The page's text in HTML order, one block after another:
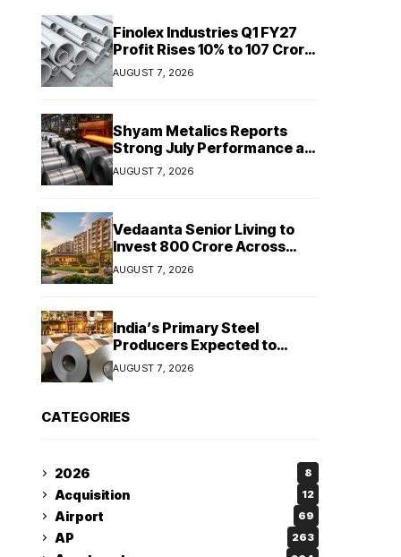
Finolex Industries Q1 FY27
Profit Rises 10% to ₹107 Crore
Despite Revenue Decline
AUGUST 7, 2026
Shyam Metalics Reports
Strong July Performance as
Stainless Steel Sales Rise
13%, Pellet Dispatches Surge
AUGUST 7, 2026
Vedaanta Senior Living to
Invest ₹800 Crore Across
South India, Allocates ₹450
Crore for Tamil Nadu
AUGUST 7, 2026
India’s Primary Steel
Producers Expected to
Maintain Stable Profitability
in FY27 Despite Rising Costs:
AUGUST 7, 2026
CATEGORIES
2026 8
Acquisition 12
Airport 69
AP 263